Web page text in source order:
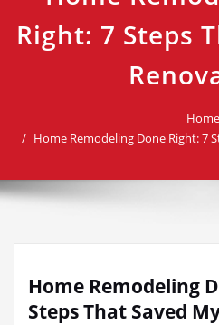
Right: 7 Steps
Home
Home Remodeling Done Right: 7
Home Remodeling
Steps That Saved